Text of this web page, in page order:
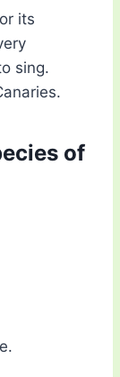
its
sing.
of